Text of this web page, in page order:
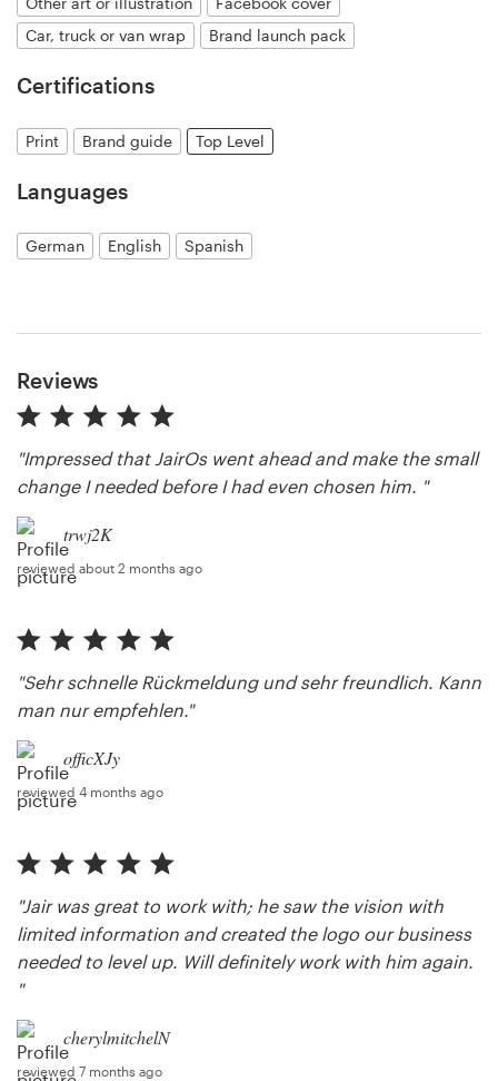
Car, truck or van wrap
Brand launch pack
Certifications
Print Brand guide Top Level
Languages
German English Spanish
Reviews
"Impressed that JairOs went ahead and make the small
change I needed before I had even chosen him. "
trwj2K
reviewed about 2 months ago
"Sehr schnelle Rückmeldung und sehr freundlich. Kann
man nur empfehlen."
officXJy
reviewed 4 months ago
"Jair was great to work with; he saw the vision with
limited information and created the logo our business
needed to level up. Will definitely work with him again.
"
cherylmitchelN
reviewed 7 months ago
Help Center
Resources